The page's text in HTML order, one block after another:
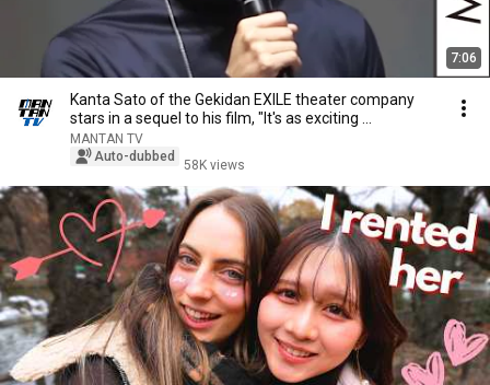
7:06
Kanta Sato of the Gekidan EXILE theater company
stars in a sequel to his film, "It's as exciting ...
MANTAN TV
Auto-dubbed
58K views